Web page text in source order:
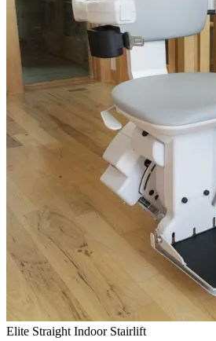
Elite Straight Indoor Stairlift